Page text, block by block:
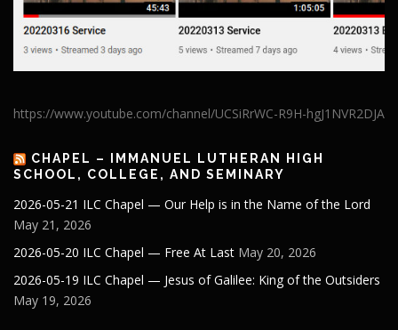
https://www.youtube.com/channel/UCSiRrWC-R9H-hgJ1NVR2DJA
CHAPEL – IMMANUEL LUTHERAN HIGH
SCHOOL, COLLEGE, AND SEMINARY
2026-05-21 ILC Chapel — Our Help is in the Name of the Lord
May 21, 2026
2026-05-20 ILC Chapel — Free At Last May 20, 2026
2026-05-19 ILC Chapel — Jesus of Galilee: King of the Outsiders
May 19, 2026